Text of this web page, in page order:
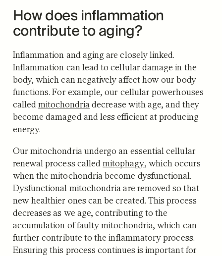
How does inflammation
contribute to aging?
Inflammation and aging are closely linked.
Inflammation can lead to cellular damage in the
body, which can negatively affect how our body
functions. For example, our cellular powerhouses
calledmitochondria decrease with age, and they
become damaged and less efficient at producing
energy.
Our mitochondria undergo an essential cellular
renewal process calledmitophagy, which occurs
when the mitochondria become dysfunctional.
Dysfunctional mitochondria are removed so that
new healthier ones can be created. This process
decreases as we age, contributing to the
accumulation of faulty mitochondria, which can
further contribute to the inflammatory process.
Ensuring this process continues is important for